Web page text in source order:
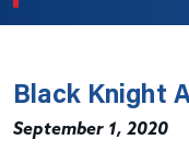
Black Knight
September 1, 2020